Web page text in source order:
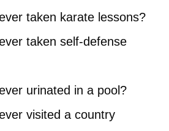
taken karate lessons?
taken self-defense
urinated in a pool?
visited a country